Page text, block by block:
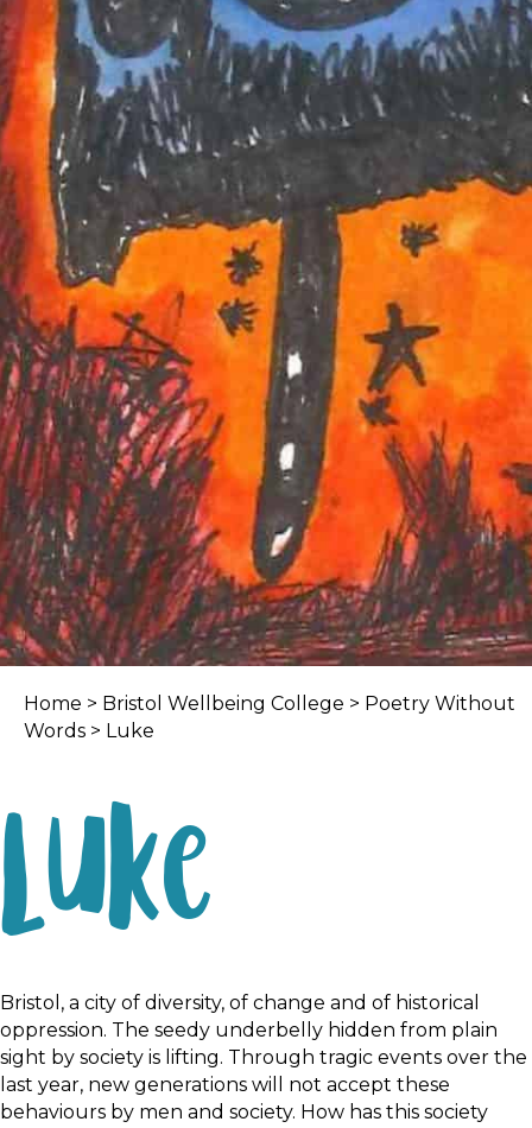
Home > Bristol Wellbeing College > Poetry Without
Words > Luke
Luke
Bristol, a city of diversity, of change and of historical
oppression. The seedy underbelly hidden from plain
sight by society is lifting. Through tragic events over the
last year, new generations will not accept these
behaviours by men and society. How has this society